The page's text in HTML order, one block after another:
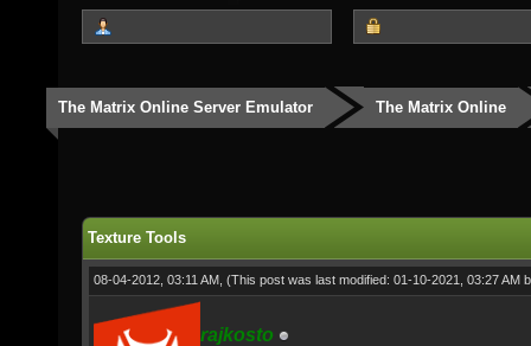
The Matrix Online Server Emulator The Matrix Online
Texture Tools
08-04-2012, 03:11 AM, (This post was last modified: 01-10-2021, 03:27 AM
rajkosto